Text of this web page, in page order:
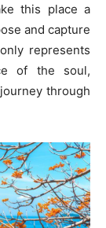
this place a
and capture
represents
of the soul,
through